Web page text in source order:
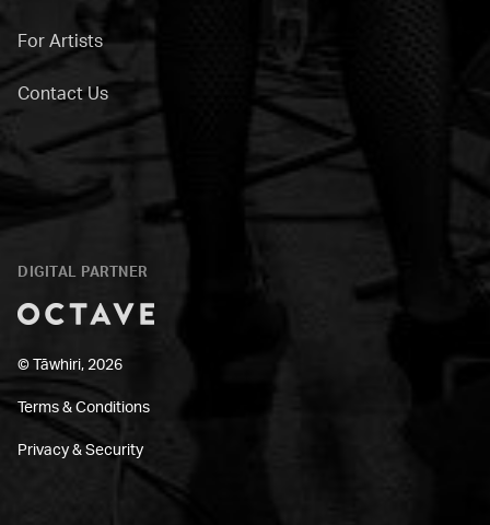
For Artists
Contact Us
DIGITAL PARTNER
© Tāwhiri, 2026
Terms & Conditions
Privacy & Security